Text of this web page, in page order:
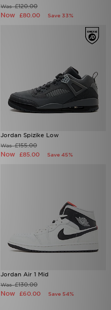
Was£120.00
Now £80.00 Save 33%
Jordan Spizike Low
Was£155.00
Now £85.00 Save 45%
Jordan Air 1 Mid
Was£130.00
Now £60.00 Save 54%